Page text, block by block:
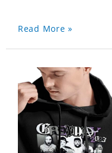
Read More »